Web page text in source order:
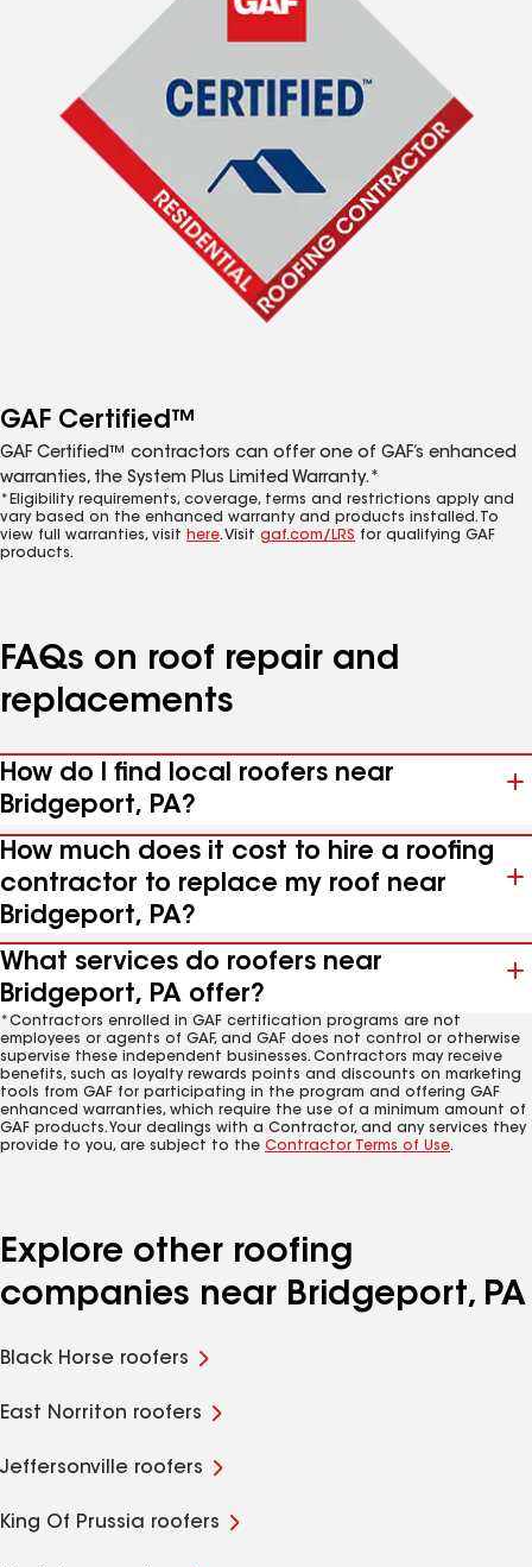
GAF Certified™
GAF Certified™ contractors can offer one of GAF’s enhanced
warranties, the System Plus Limited Warranty.*
*Eligibility requirements, coverage, terms and restrictions apply and
vary based on the enhanced warranty and products installed. To
view full warranties, visit here. Visit gaf.com/LRS for qualifying GAF
products.
FAQs on roof repair and
replacements
How do I find local roofers near
Bridgeport, PA?
How much does it cost to hire a roofing
contractor to replace my roof near
Bridgeport, PA?
What services do roofers near
Bridgeport, PA offer?
*Contractors enrolled in GAF certification programs are not
employees or agents of GAF, and GAF does not control or otherwise
supervise these independent businesses. Contractors may receive
benefits, such as loyalty rewards points and discounts on marketing
tools from GAF for participating in the program and offering GAF
enhanced warranties, which require the use of a minimum amount of
GAF products. Your dealings with a Contractor, and any services they
provide to you, are subject to the Contractor Terms of Use.
Explore other roofing
companies near Bridgeport, PA
Black Horse roofers
East Norriton roofers
Jeffersonville roofers
King Of Prussia roofers